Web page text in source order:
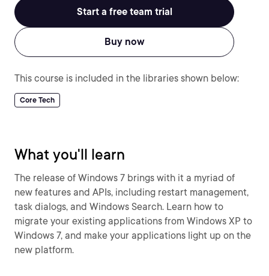
Start a free team trial
Buy now
This course is included in the libraries shown below:
Core Tech
What you'll learn
The release of Windows 7 brings with it a myriad of
new features and APIs, including restart management,
task dialogs, and Windows Search. Learn how to
migrate your existing applications from Windows XP to
Windows 7, and make your applications light up on the
new platform.